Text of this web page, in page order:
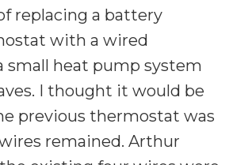
replacing a battery
with a wired
small heat pump system
I thought it would be
previous thermostat was
remained. Arthur